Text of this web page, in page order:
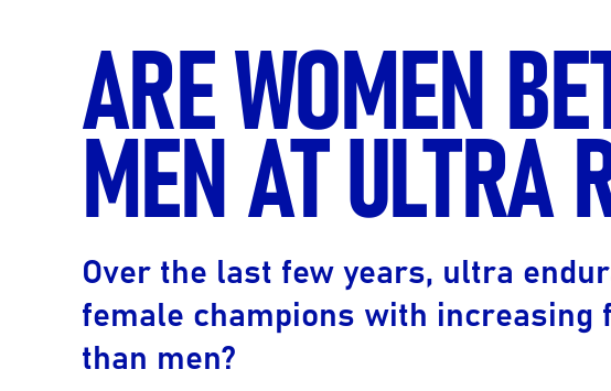
ARE WOMEN
MEN AT ULTRA
Over the last few years, ultra
female champions with increasing
than men?